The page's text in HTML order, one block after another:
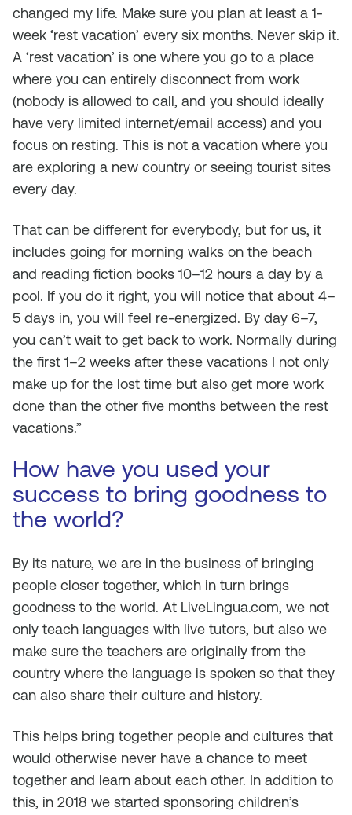
changed my life. Make sure you plan at least a 1-
week ‘rest vacation’ every six months. Never skip it.
A ‘rest vacation’ is one where you go to a place
where you can entirely disconnect from work
(nobody is allowed to call, and you should ideally
have very limited internet/email access) and you
focus on resting. This is not a vacation where you
are exploring a new country or seeing tourist sites
every day.
That can be different for everybody, but for us, it
includes going for morning walks on the beach
and reading fiction books 10–12 hours a day by a
pool. If you do it right, you will notice that about 4–
5 days in, you will feel re-energized. By day 6–7,
you can’t wait to get back to work. Normally during
the first 1–2 weeks after these vacations I not only
make up for the lost time but also get more work
done than the other five months between the rest
vacations.”
How have you used your
success to bring goodness to
the world?
By its nature, we are in the business of bringing
people closer together, which in turn brings
goodness to the world. At LiveLingua.com, we not
only teach languages with live tutors, but also we
make sure the teachers are originally from the
country where the language is spoken so that they
can also share their culture and history.
This helps bring together people and cultures that
would otherwise never have a chance to meet
together and learn about each other. In addition to
this, in 2018 we started sponsoring children’s